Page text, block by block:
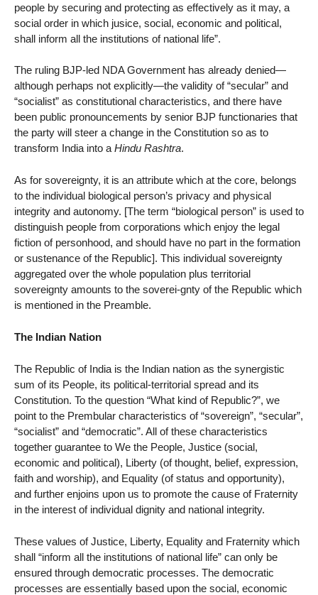
people by securing and protecting as effectively as it may, a
social order in which jusice, social, economic and political,
shall inform all the institutions of national life”.
The ruling BJP-led NDA Government has already denied—
although perhaps not explicitly—the validity of “secular” and
“socialist” as constitutional characteristics, and there have
been public pronouncements by senior BJP functionaries that
the party will steer a change in the Constitution so as to
transform India into aHindu Rashtra.
As for sovereignty, it is an attribute which at the core, belongs
to the individual biological person’s privacy and physical
integrity and autonomy. [The term “biological person” is used to
distinguish people from corporations which enjoy the legal
fiction of personhood, and should have no part in the formation
or sustenance of the Republic]. This individual sovereignty
aggregated over the whole population plus territorial
sovereignty amounts to the soverei-gnty of the Republic which
is mentioned in the Preamble.
The Indian Nation
The Republic of India is the Indian nation as the synergistic
sum of its People, its political-territorial spread and its
Constitution. To the question “What kind of Republic?”, we
point to the Prembular characteristics of “sovereign”, “secular”,
“socialist” and “democratic”. All of these characteristics
together guarantee to We the People, Justice (social,
economic and political), Liberty (of thought, belief, expression,
faith and worship), and Equality (of status and opportunity),
and further enjoins upon us to promote the cause of Fraternity
in the interest of individual dignity and national integrity.
These values of Justice, Liberty, Equality and Fraternity which
shall “inform all the institutions of national life” can only be
ensured through democratic processes. The democratic
processes are essentially based upon the social, economic